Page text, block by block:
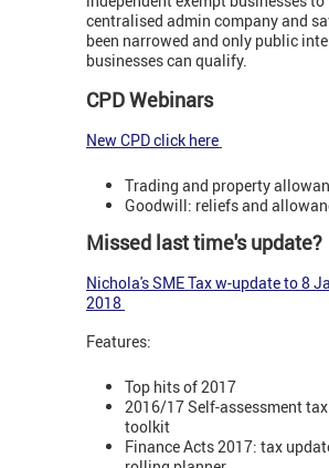
centralised admin company and
been narrowed and only public
businesses can qualify.
CPD Webinars
New CPD click here
Trading and property
Goodwill: reliefs and
Missed last time's update?
Nichola's SME Tax w-updateto 8
2018
Features:
Top hits of 2017
2016/17 Self-assessment
toolkit
Finance Acts 2017: tax